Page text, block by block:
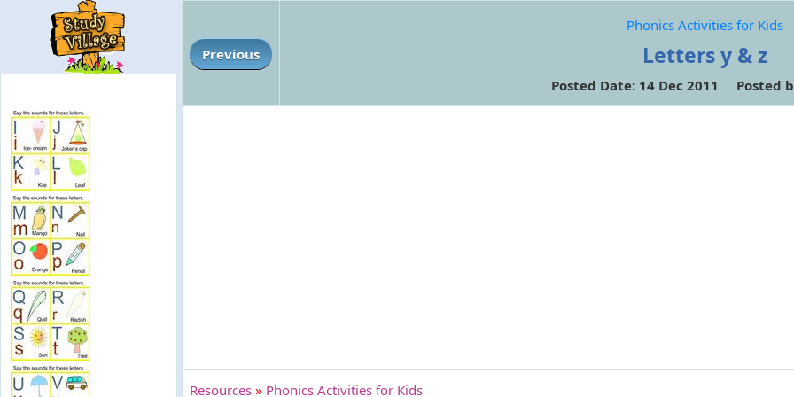
Previous
Phonics Activities for Kids
Letters y & z
Posted Date: 14 Dec 2011 Posted
Resources » Phonics Activities for Kids